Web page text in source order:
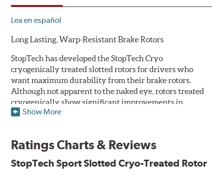
Lea en español
Long Lasting, Warp-Resistant Brake Rotors
StopTech has developed the StopTech Cryo
cryogenically treated slotted rotors for drivers who
want maximum durability from their brake rotors.
Although not apparent to the naked eye, rotors treated
cryogenically show significant improvements in
longevity. Deep cryogenic processing creates dramatic
of protection against warping. The rotors are also double
friction surface and improved pad bed-in.
Show More
Ratings Charts & Reviews
StopTech Sport Slotted Cryo-Treated Rotor